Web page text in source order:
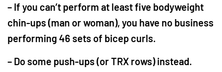
– If you can’t perform at least five bodyweight
chin-ups (man or woman), you have no business
performing 46 sets of bicep curls.
– Do some push-ups (or TRX rows) instead.